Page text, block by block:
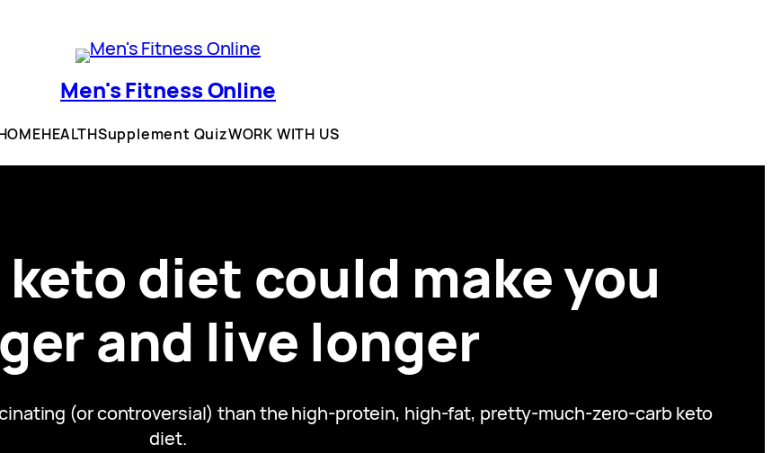
Men's Fitness Online
HEALTHSupplement QuizWORK WITH US
diet could make you
and live longer
(or controversial) than the high-protein, high-fat, pretty-much-zero-carb keto
diet.